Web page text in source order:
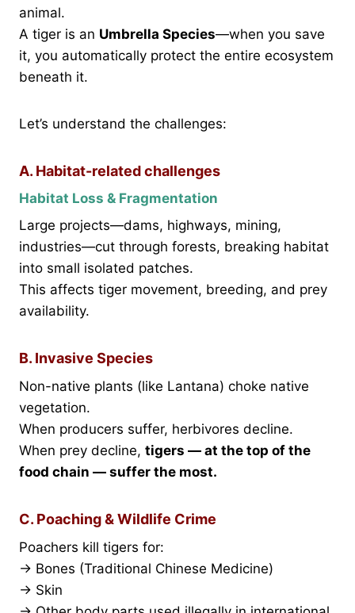
animal.
A tiger is an Umbrella Species—when you save
it, you automatically protect the entire ecosystem
beneath it.
Let’s understand the challenges:
A. Habitat-related challenges
Habitat Loss & Fragmentation
Large projects—dams, highways, mining,
industries—cut through forests, breaking habitat
into small isolated patches.
This affects tiger movement, breeding, and prey
availability.
B. Invasive Species
Non-native plants (like Lantana) choke native
vegetation.
When producers suffer, herbivores decline.
When prey decline, tigers — at the top of the
food chain — suffer the most.
C. Poaching & Wildlife Crime
Poachers kill tigers for:
→ Bones (Traditional Chinese Medicine)
→ Skin